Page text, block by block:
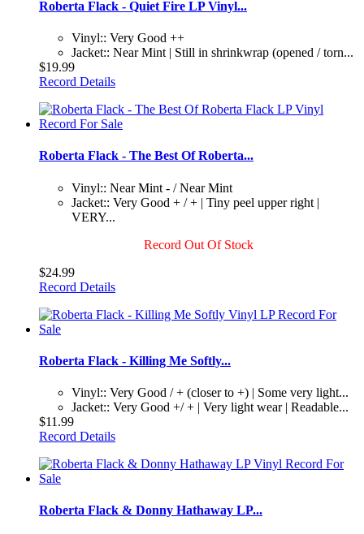
Roberta Flack - Quiet Fire LP Vinyl...
Vinyl:: Very Good ++
Jacket:: Near Mint | Still in shrinkwrap (opened / torn...
$19.99
Record Details
Roberta Flack - The Best Of Roberta...
Vinyl:: Near Mint - / Near Mint
Jacket:: Very Good + / + | Tiny peel upper right |
VERY...
Record Out Of Stock
$24.99
Record Details
Roberta Flack - Killing Me Softly...
Vinyl:: Very Good / + (closer to +) | Some very light...
Jacket:: Very Good +/ + | Very light wear | Readable...
$11.99
Record Details
Roberta Flack & Donny Hathaway LP...